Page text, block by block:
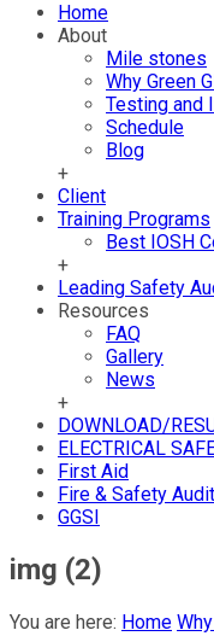
Home
About
Mile stones
Why Green
Testing and
Schedule
Blog
+
Client
Training Programs
Best IOSH
+
Leading Safety
Resources
FAQ
Gallery
News
+
DOWNLOAD/
ELECTRICAL
First Aid
Fire & Safety
GGSI
img (2)
You are here: Home